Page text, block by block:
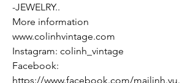
-JEWELRY..
More information
www.colinhvintage.com
Instagram: colinh_vintage
Facebook:
https://www.facebook.com/mailinh.vu.